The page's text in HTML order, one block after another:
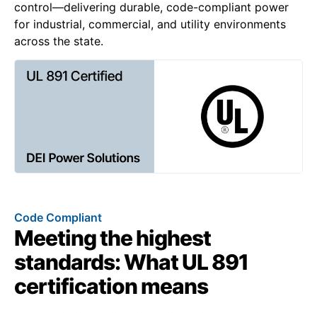
control—delivering durable, code-compliant power
for industrial, commercial, and utility environments
across the state.
Code Compliant
Meeting the highest
standards: What UL 891
certification means